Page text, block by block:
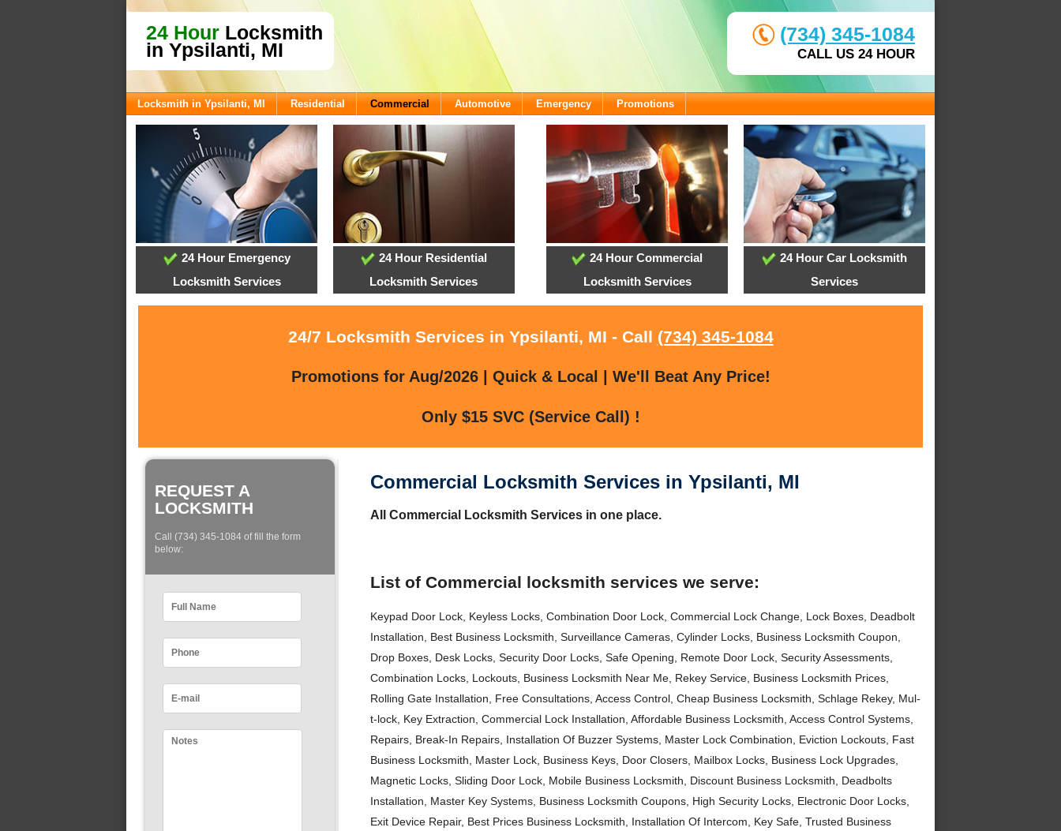
24 Hour Locksmith
in Ypsilanti, MI
(734) 345-1084
CALL US 24 HOUR
Locksmith in Ypsilanti, MI Residential Commercial Automotive Emergency Promotions
24 Hour Emergency
Locksmith Services
24 Hour Residential
Locksmith Services
24 Hour Commercial
Locksmith Services
24 Hour Car Locksmith
Services
24/7 Locksmith Services in Ypsilanti, MI - Call (734) 345-1084
Promotions for Aug/2026 | Quick & Local | We'll Beat Any Price!
Only $15 SVC (Service Call) !
REQUEST A
LOCKSMITH
Call (734) 345-1084 of fill the form
below:
Commercial Locksmith Services in Ypsilanti, MI
All Commercial Locksmith Services in one place.
List of Commercial locksmith services we serve:
Keypad Door Lock, Keyless Locks, Combination Door Lock, Commercial Lock Change, Lock Boxes, Deadbolt
Installation, Best Business Locksmith, Surveillance Cameras, Cylinder Locks, Business Locksmith Coupon,
Drop Boxes, Desk Locks, Security Door Locks, Safe Opening, Remote Door Lock, Security Assessments,
Combination Locks, Lockouts, Business Locksmith Near Me, Rekey Service, Business Locksmith Prices,
Rolling Gate Installation, Free Consultations, Access Control, Cheap Business Locksmith, Schlage Rekey, Mul-
t-lock, Key Extraction, Commercial Lock Installation, Affordable Business Locksmith, Access Control Systems,
Repairs, Break-In Repairs, Installation Of Buzzer Systems, Master Lock Combination, Eviction Lockouts, Fast
Business Locksmith, Master Lock, Business Keys, Door Closers, Mailbox Locks, Business Lock Upgrades,
Magnetic Locks, Sliding Door Lock, Mobile Business Locksmith, Discount Business Locksmith, Deadbolts
Installation, Master Key Systems, Business Locksmith Coupons, High Security Locks, Electronic Door Locks,
Exit Device Repair, Best Prices Business Locksmith, Installation Of Intercom, Key Safe, Trusted Business